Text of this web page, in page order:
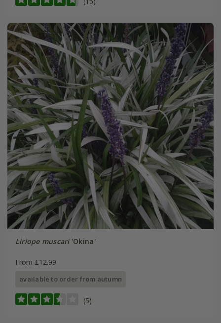
Liriope muscari'Okina'
From £12.99
available to order from autumn
(5)